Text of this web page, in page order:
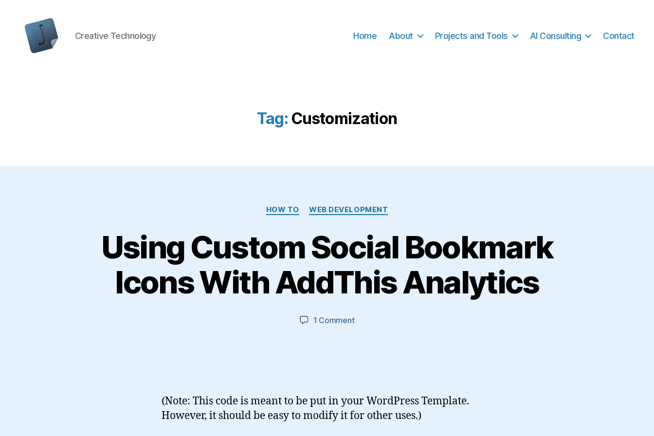
Creative Technology Home About Projects and Tools AI Consulting Contact
Tag: Customization
Categories
HOW TO WEB DEVELOPMENT
Using Custom Social Bookmark
Icons With AddThis Analytics
1 Commenton
AddThis
Analytics
(Note: This code is meant to be put in your WordPress Template.
However, it should be easy to modify it for other uses.)